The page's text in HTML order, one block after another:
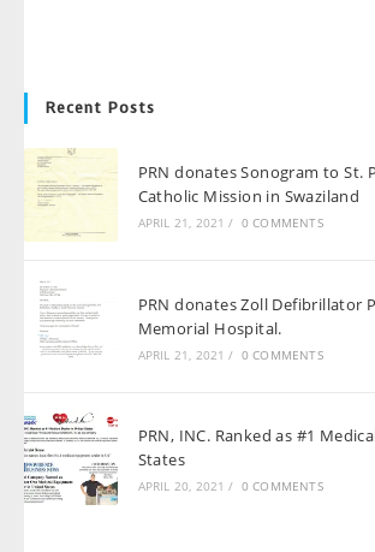
Recent Posts
PRN donates Sonogram to St.
Catholic Mission in Swaziland
APRIL 21, 2021 / 0 COMMENTS
PRN donates Zoll Defibrillator
Memorial Hospital.
APRIL 21, 2021 / 0 COMMENTS
PRN, INC. Ranked as #1
States
APRIL 20, 2021 / 0 COMMENTS